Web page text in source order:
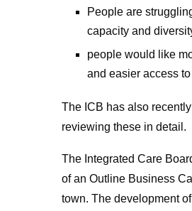
People are
capacity and
people would like
and easier access
The ICB has also
reviewing these in detail.
The Integrated Care
of an Outline Business
town. The development